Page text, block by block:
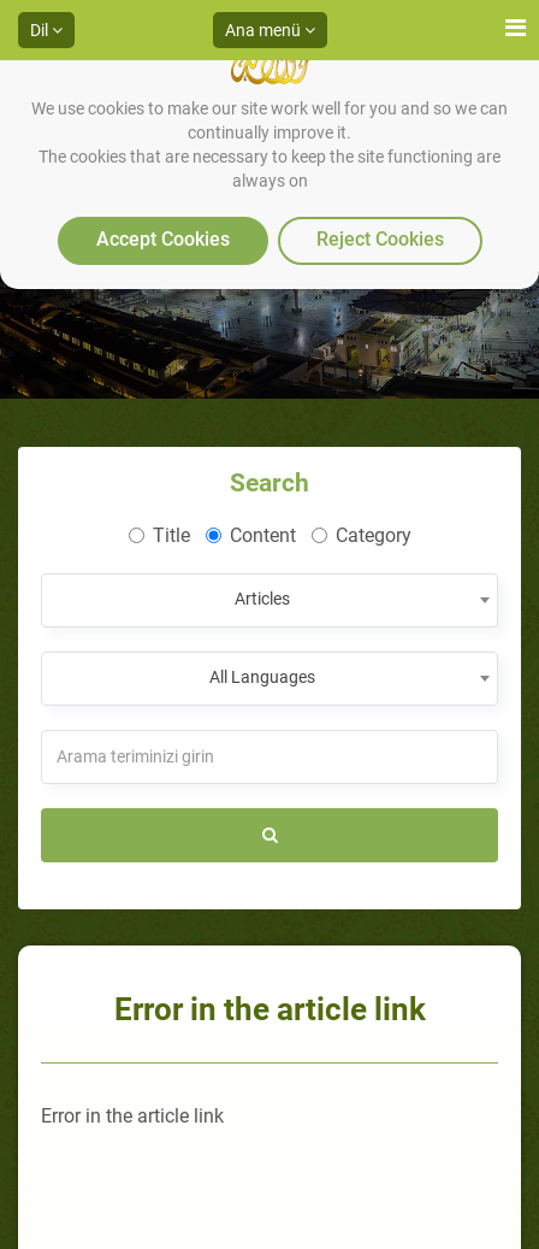
We use cookies to make our site work well for you and so we can
continually improve it.
The cookies that are necessary to keep the site functioning are
always on
Accept Cookies Reject Cookies
Dil Ana menü
Search
Title Content Category
Articles
All Languages
Error in the article link
Error in the article link